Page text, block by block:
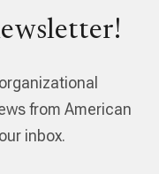
from American
inbox.